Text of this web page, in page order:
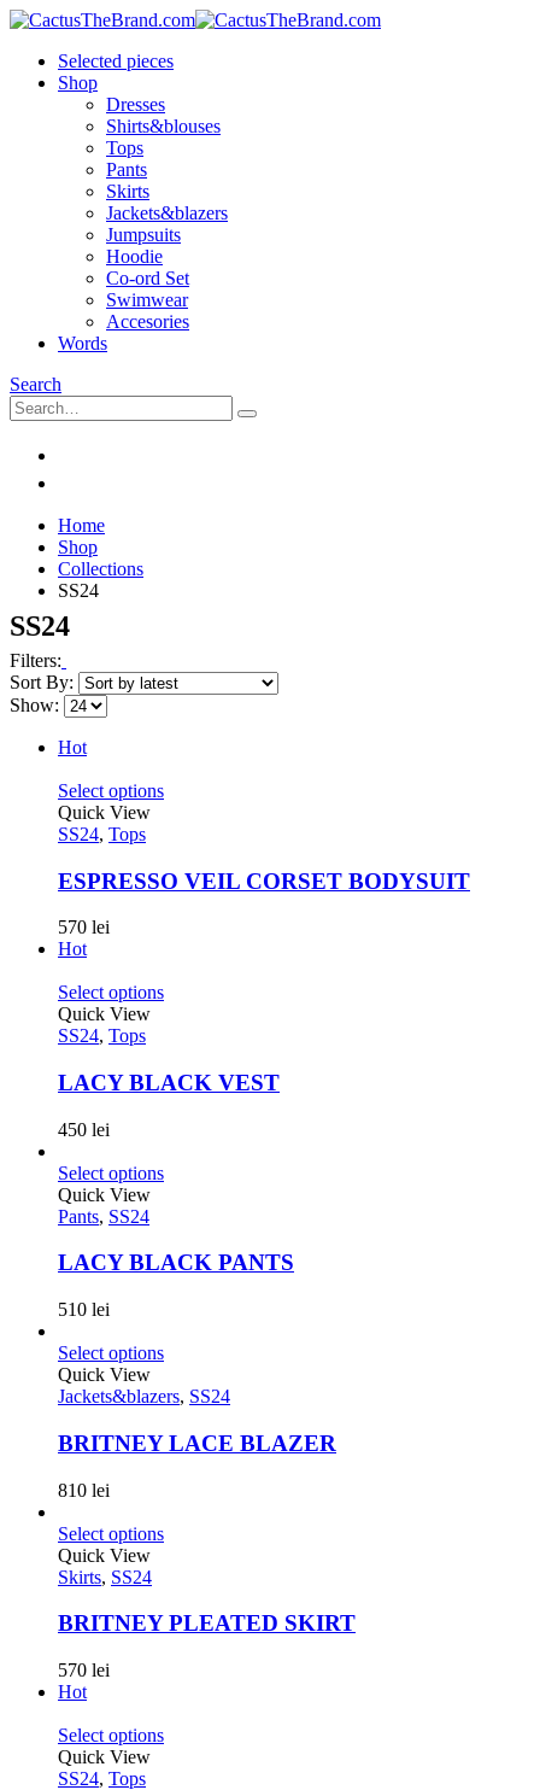
Selected pieces
Shop
Dresses
Shirts&blouses
Tops
Pants
Skirts
Jackets&blazers
Jumpsuits
Hoodie
Co-ord Set
Swimwear
Accesories
Words
Search
Home
Shop
Collections
SS24
SS24
Filters:
Sort By:
Show:
Hot
Select options
Quick View
SS24, Tops
ESPRESSO VEIL CORSET BODYSUIT
570 lei
Hot
Select options
Quick View
SS24, Tops
LACY BLACK VEST
450 lei
Select options
Quick View
Pants, SS24
LACY BLACK PANTS
510 lei
Select options
Quick View
Jackets&blazers, SS24
BRITNEY LACE BLAZER
810 lei
Select options
Quick View
Skirts, SS24
BRITNEY PLEATED SKIRT
570 lei
Hot
Select options
Quick View
SS24, Tops